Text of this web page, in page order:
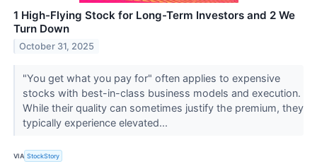
1 High-Flying Stock for Long-Term Investors and 2 We
Turn Down
October 31, 2025
"You get what you pay for" often applies to expensive
stocks with best-in-class business models and execution.
While their quality can sometimes justify the premium, they
typically experience elevated...
VIA StockStory